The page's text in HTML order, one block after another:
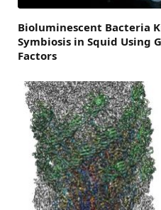
Bioluminescent Bacteria
Symbiosis in Squid Using
Factors